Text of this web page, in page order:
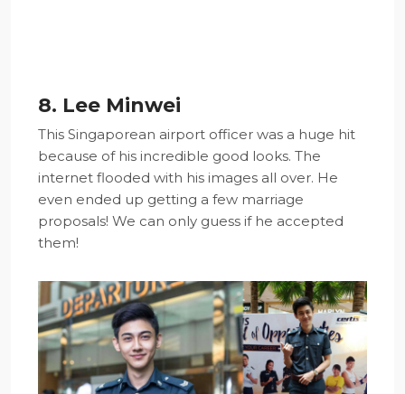
8. Lee Minwei
This Singaporean airport officer was a huge hit
because of his incredible good looks. The
internet flooded with his images all over. He
even ended up getting a few marriage
proposals! We can only guess if he accepted
them!